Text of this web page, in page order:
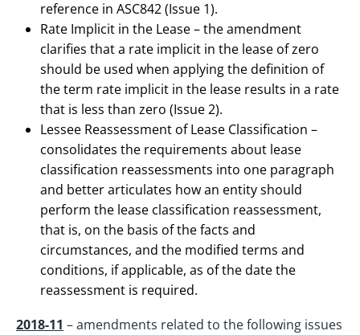
reference in ASC842 (Issue 1).
Rate Implicit in the Lease – the amendment
clarifies that a rate implicit in the lease of zero
should be used when applying the definition of
the term rate implicit in the lease results in a rate
that is less than zero (Issue 2).
Lessee Reassessment of Lease Classification –
consolidates the requirements about lease
classification reassessments into one paragraph
and better articulates how an entity should
perform the lease classification reassessment,
that is, on the basis of the facts and
circumstances, and the modified terms and
conditions, if applicable, as of the date the
reassessment is required.
2018-11 – amendments related to the following issues